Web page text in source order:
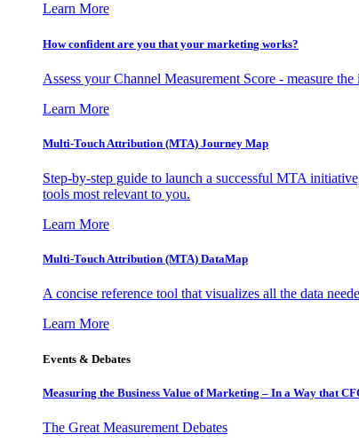
Learn More
How confident are you that your marketing works?
Assess your Channel Measurement Score - measure
Learn More
Multi-Touch Attribution (MTA) Journey Map
Step-by-step guide to launch a successful MTA
tools most relevant to you.
Learn More
Multi-Touch Attribution (MTA) DataMap
A concise reference tool that visualizes all the data
Learn More
Events & Debates
Measuring the Business Value of Marketing – In a Way that
The Great Measurement Debates